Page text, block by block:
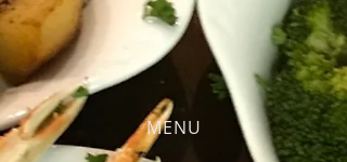
MENU